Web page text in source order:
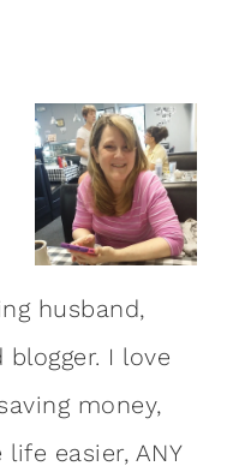
husband,
I love
money,
easier, ANY